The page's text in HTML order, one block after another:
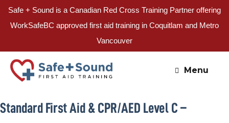
Safe + Sound is a Canadian Red Cross Training Partner offering
WorkSafeBC approved first aid training in Coquitlam and Metro
Vancouver
Skip
content
Menu
Standard First Aid & CPR/AED Level C –